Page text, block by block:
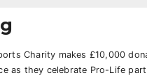
Charity makes £10,000
as they celebrate Pro-Life